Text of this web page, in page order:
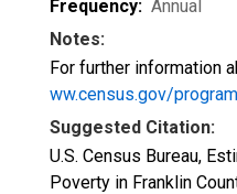
Frequency: Annual
Notes:
For further information
ww.census.gov/
Suggested Citation:
U.S. Census Bureau,
Poverty in Franklin